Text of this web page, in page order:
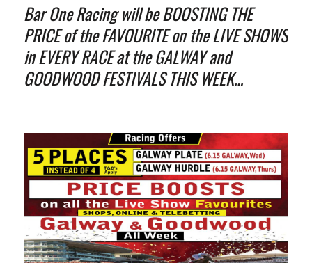
Bar One Racing will be BOOSTING THE
PRICE of the FAVOURITE on the LIVE SHOWS
in EVERY RACE at the GALWAY and
GOODWOOD FESTIVALS THIS WEEK…